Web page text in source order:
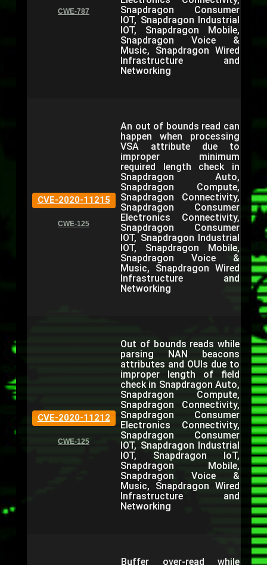
CWE-787
Snapdragon Consumer
IOT, Snapdragon Industrial
IOT, Snapdragon Mobile,
Snapdragon Voice &
Music, Snapdragon Wired
Infrastructure and
Networking
CVE-2020-11215
CWE-125
An out of bounds read can
happen when processing
VSA attribute due to
improper minimum
required length check in
Snapdragon Auto,
Snapdragon Compute,
Snapdragon Connectivity,
Snapdragon Consumer
Electronics Connectivity,
Snapdragon Consumer
IOT, Snapdragon Industrial
IOT, Snapdragon Mobile,
Snapdragon Voice &
Music, Snapdragon Wired
Infrastructure and
Networking
CVE-2020-11212
CWE-125
Out of bounds reads while
parsing NAN beacons
attributes and OUIs due to
improper length of field
check in Snapdragon Auto,
Snapdragon Compute,
Snapdragon Connectivity,
Snapdragon Consumer
Electronics Connectivity,
Snapdragon Consumer
IOT, Snapdragon Industrial
IOT, Snapdragon IoT,
Snapdragon Mobile,
Snapdragon Voice &
Music, Snapdragon Wired
Infrastructure and
Networking
Buffer over-read while